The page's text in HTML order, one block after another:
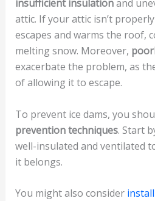
insufficient insulationand
attic. If your attic isn’t
escapes and warms the roof,
melting snow. Moreover,
exacerbate the problem, as
of allowing it to escape.
To prevent ice dams, you
prevention techniques. Start
well-insulated and ventilated
it belongs.
You might also consider